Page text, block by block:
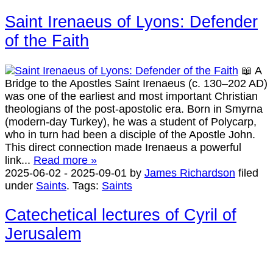
Saint Irenaeus of Lyons: Defender
of the Faith
📖 A
Bridge to the Apostles Saint Irenaeus (c. 130–202 AD)
was one of the earliest and most important Christian
theologians of the post-apostolic era. Born in Smyrna
(modern-day Turkey), he was a student of Polycarp,
who in turn had been a disciple of the Apostle John.
This direct connection made Irenaeus a powerful
link... Read more »
2025-06-02 - 2025-09-01 by James Richardson filed
under Saints. Tags: Saints
Catechetical lectures of Cyril of
Jerusalem